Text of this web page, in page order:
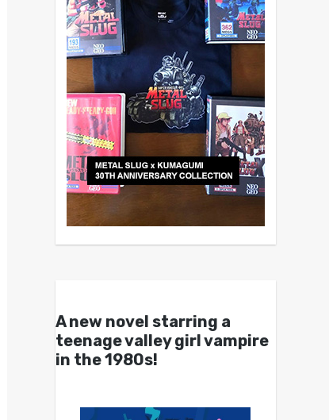
A new novel starring a
teenage valley girl vampire
in the 1980s!